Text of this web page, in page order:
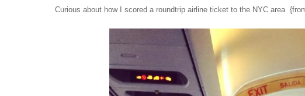
Curious about how I scored a roundtrip airline ticket to the NYC area